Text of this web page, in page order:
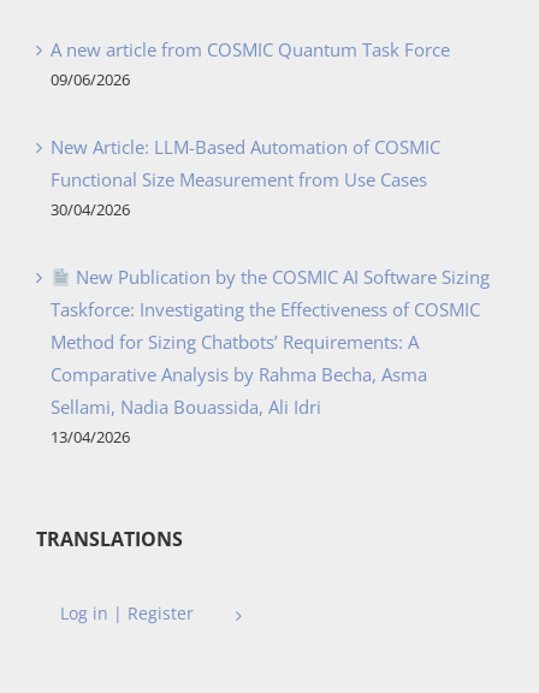
A new article from COSMIC Quantum Task Force
09/06/2026
New Article: LLM-Based Automation of COSMIC
Functional Size Measurement from Use Cases
30/04/2026
New Publication by the COSMIC AI Software Sizing
Taskforce: Investigating the Effectiveness of COSMIC
Method for Sizing Chatbots’ Requirements: A
Comparative Analysis by Rahma Becha, Asma
Sellami, Nadia Bouassida, Ali Idri
13/04/2026
TRANSLATIONS
Log in | Register